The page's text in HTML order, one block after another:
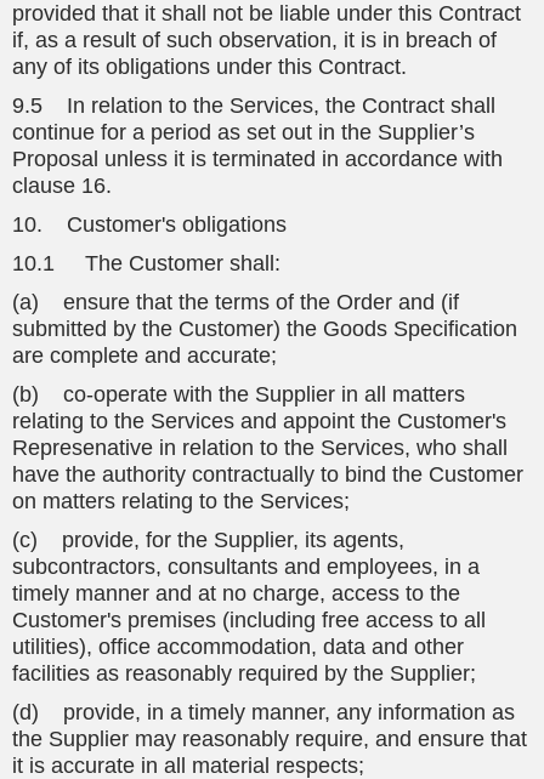
provided that it shall not be liable under this Contract
if, as a result of such observation, it is in breach of
any of its obligations under this Contract.
9.5 In relation to the Services, the Contract shall
continue for a period as set out in the Supplier’s
Proposal unless it is terminated in accordance with
clause 16.
10. Customer's obligations
10.1 The Customer shall:
(a) ensure that the terms of the Order and (if
submitted by the Customer) the Goods Specification
are complete and accurate;
(b) co-operate with the Supplier in all matters
relating to the Services and appoint the Customer's
Represenative in relation to the Services, who shall
have the authority contractually to bind the Customer
on matters relating to the Services;
(c) provide, for the Supplier, its agents,
subcontractors, consultants and employees, in a
timely manner and at no charge, access to the
Customer's premises (including free access to all
utilities), office accommodation, data and other
facilities as reasonably required by the Supplier;
(d) provide, in a timely manner, any information as
the Supplier may reasonably require, and ensure that
it is accurate in all material respects;